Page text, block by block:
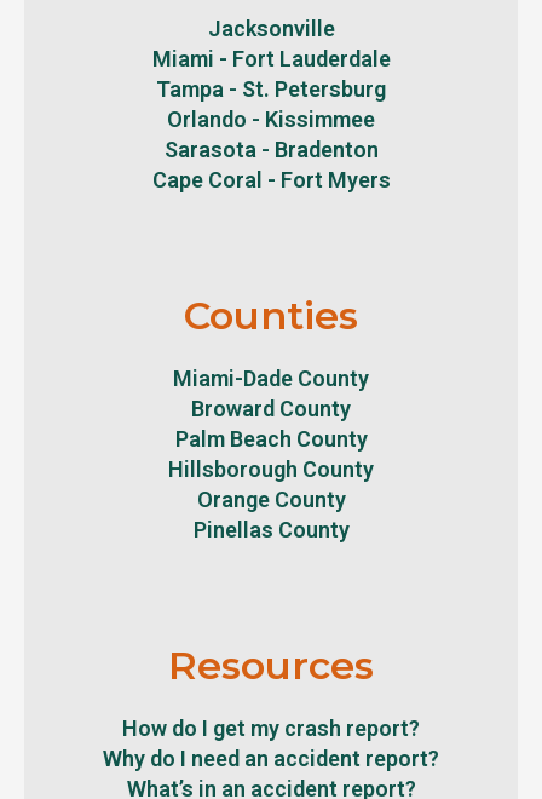
Jacksonville
Miami - Fort Lauderdale
Tampa - St. Petersburg
Orlando - Kissimmee
Sarasota - Bradenton
Cape Coral - Fort Myers
Counties
Miami-Dade County
Broward County
Palm Beach County
Hillsborough County
Orange County
Pinellas County
Resources
How do I get my crash report?
Why do I need an accident report?
What’s in an accident report?